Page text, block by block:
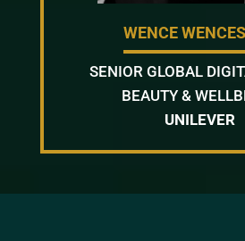
WENCE
SENIOR GLOBAL
BEAUTY &
UNILEVER